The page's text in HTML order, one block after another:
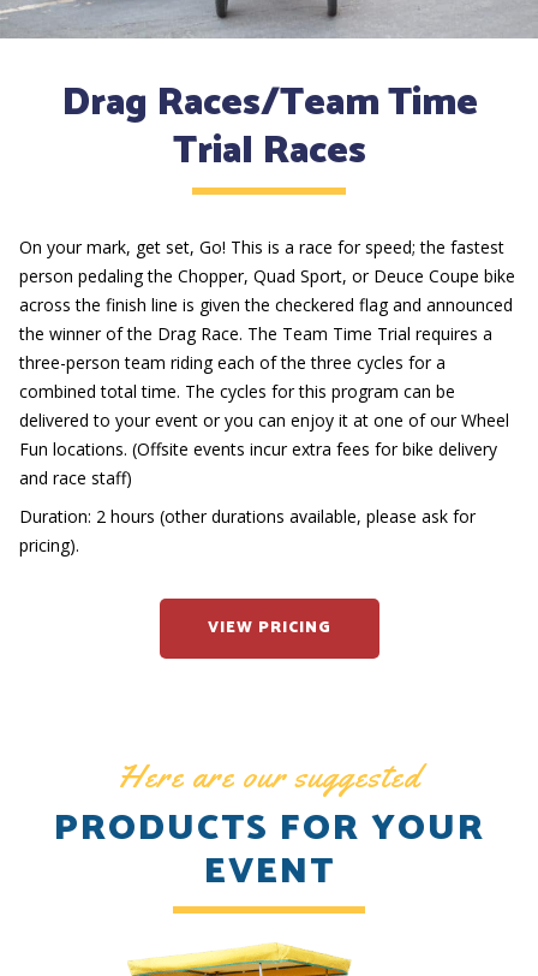
Drag Races/Team Time
Trial Races
On your mark, get set, Go! This is a race for speed; the fastest
person pedaling the Chopper, Quad Sport, or Deuce Coupe bike
across the finish line is given the checkered flag and announced
the winner of the Drag Race. The Team Time Trial requires a
three-person team riding each of the three cycles for a
combined total time. The cycles for this program can be
delivered to your event or you can enjoy it at one of our Wheel
Fun locations. (Offsite events incur extra fees for bike delivery
and race staff)
Duration: 2 hours (other durations available, please ask for
pricing).
VIEW PRICING
Here are our suggested
PRODUCTS FOR YOUR
EVENT